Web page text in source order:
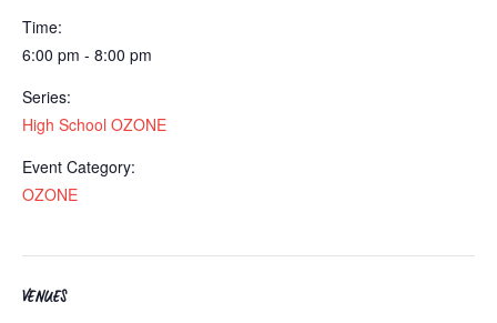
Time:
6:00 pm - 8:00 pm
Series:
High School OZONE
Event Category:
OZONE
VENUES